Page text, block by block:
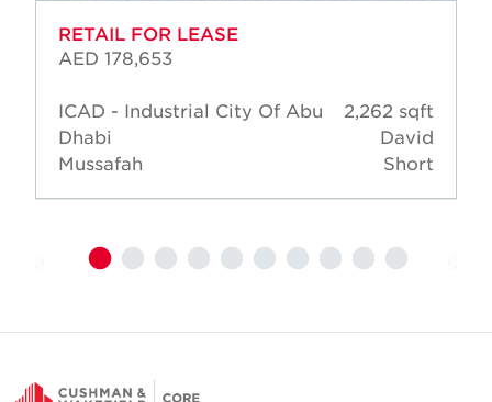
RETAIL FOR LEASE
AED 178,653
ICAD - Industrial City Of Abu
Dhabi
Mussafah
2,262 sqft
David
Short